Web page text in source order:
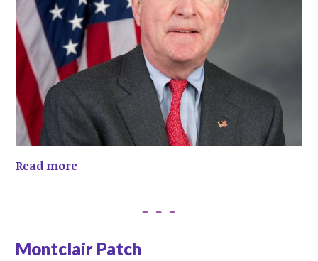
Read more
Montclair Patch